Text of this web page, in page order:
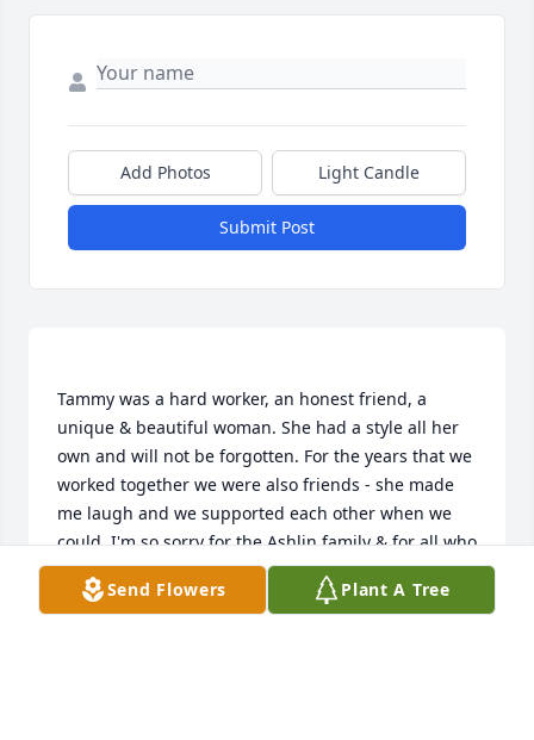
Add Photos Light Candle
Submit Post
Tammy was a hard worker, an honest friend, a
unique & beautiful woman. She had a style all her
own and will not be forgotten. For the years that we
worked together we were also friends - she made
me laugh and we supported each other when we
could. I'm so sorry for the Ashlin family & for all who
loved Tammy Rio. It was a better world with her in it
Send Flowers Plant A Tree